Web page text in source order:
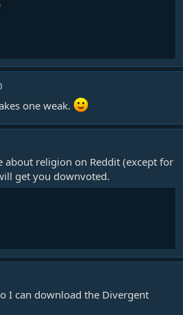
one weak.
about religion on Reddit (except for
get you downvoted.
I can download the Divergent